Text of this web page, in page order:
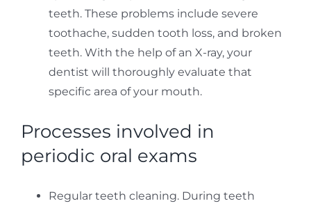
teeth. These problems include severe
toothache, sudden tooth loss, and broken
teeth. With the help of an X-ray, your
dentist will thoroughly evaluate that
specific area of your mouth.
Processes involved in
periodic oral exams
Regular teeth cleaning. During teeth